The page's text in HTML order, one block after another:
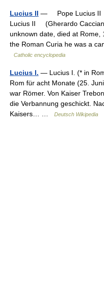
Lucius II — Pope Lucius II
Lucius II (Gherardo
unknown date, died at Rome,
the Roman Curia he was a
Catholic encyclopedia
Lucius I. — Lucius I. (* in
Rom für acht Monate (25.
war Römer. Von Kaiser
die Verbannung geschickt.
Kaisers… …
Deutsch Wikipedia